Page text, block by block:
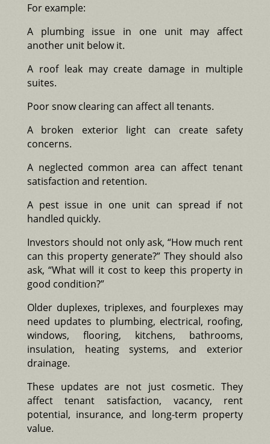
For example:
A plumbing issue in one unit may affect
another unit below it.
A roof leak may create damage in multiple
suites.
Poor snow clearing can affect all tenants.
A broken exterior light can create safety
concerns.
A neglected common area can affect tenant
satisfaction and retention.
A pest issue in one unit can spread if not
handled quickly.
Investors should not only ask, “How much rent
can this property generate?” They should also
ask, “What will it cost to keep this property in
good condition?”
Older duplexes, triplexes, and fourplexes may
need updates to plumbing, electrical, roofing,
windows, flooring, kitchens, bathrooms,
insulation, heating systems, and exterior
drainage.
These updates are not just cosmetic. They
affect tenant satisfaction, vacancy, rent
potential, insurance, and long-term property
value.